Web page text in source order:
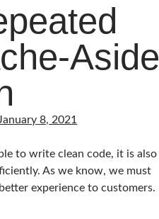
Aside
8, 2021
to write clean code, it is also
As we know, we must
experience to customers.